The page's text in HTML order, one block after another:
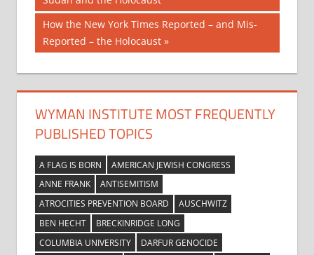
navigation
Next
Post:
How the New York Times Reported – and Mis-
Reported – the Holocaust
WYMAN INSTITUTE MOST FREQUENTLY
PUBLISHED TOPICS
A FLAG IS BORN
AMERICAN JEWISH CONGRESS
ANNE FRANK
ANTISEMITISM
ATROCITIES PREVENTION BOARD
AUSCHWITZ
BEN HECHT
BRECKINRIDGE LONG
COLUMBIA UNIVERSITY
DARFUR GENOCIDE